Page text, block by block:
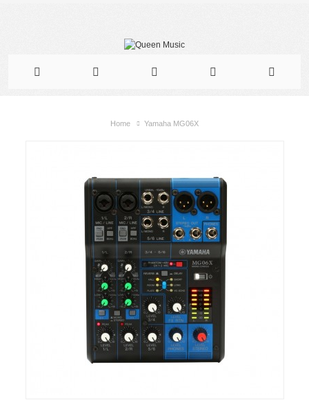
Home Yamaha MG06X